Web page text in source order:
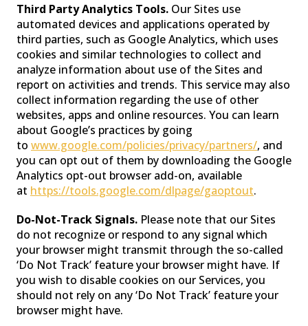
Third Party Analytics Tools. Our Sites use
automated devices and applications operated by
third parties, such as Google Analytics, which uses
cookies and similar technologies to collect and
analyze information about use of the Sites and
report on activities and trends. This service may also
collect information regarding the use of other
websites, apps and online resources. You can learn
about Google’s practices by going
to www.google.com/policies/privacy/partners/, and
you can opt out of them by downloading the Google
Analytics opt-out browser add-on, available
at https://tools.google.com/dlpage/gaoptout.
Do-Not-Track Signals. Please note that our Sites
do not recognize or respond to any signal which
your browser might transmit through the so-called
‘Do Not Track’ feature your browser might have. If
you wish to disable cookies on our Services, you
should not rely on any ‘Do Not Track’ feature your
browser might have.